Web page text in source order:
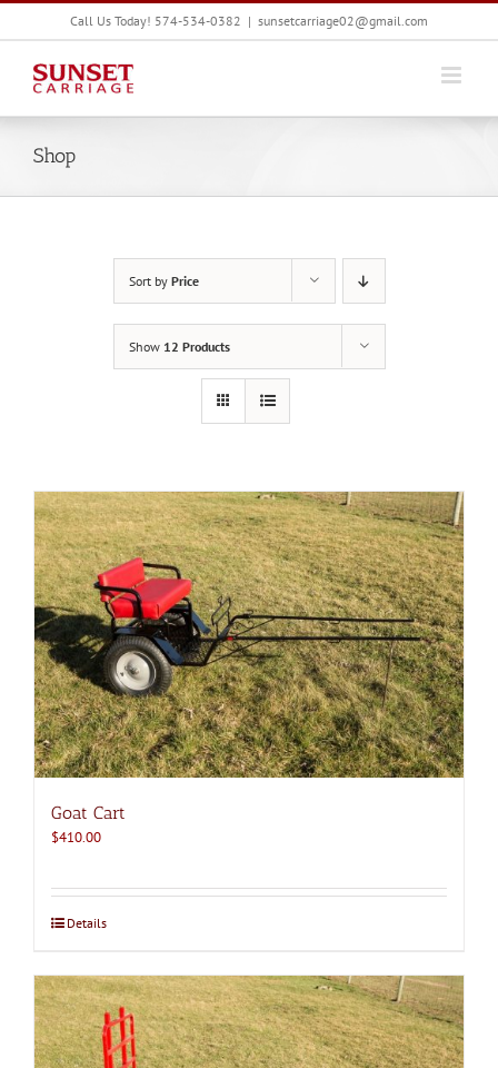
Skip
Call Us Today! 574-534-0382 | sunsetcarriage02@gmail.com
Shop
Sort by Price
Show 12 Products
Goat Cart
$410.00
Details